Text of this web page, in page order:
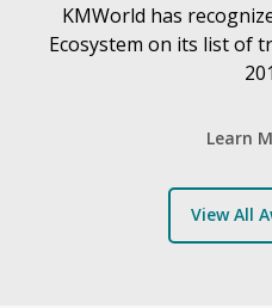
KMWorld has
Ecosystem on its list of
Learn
View All